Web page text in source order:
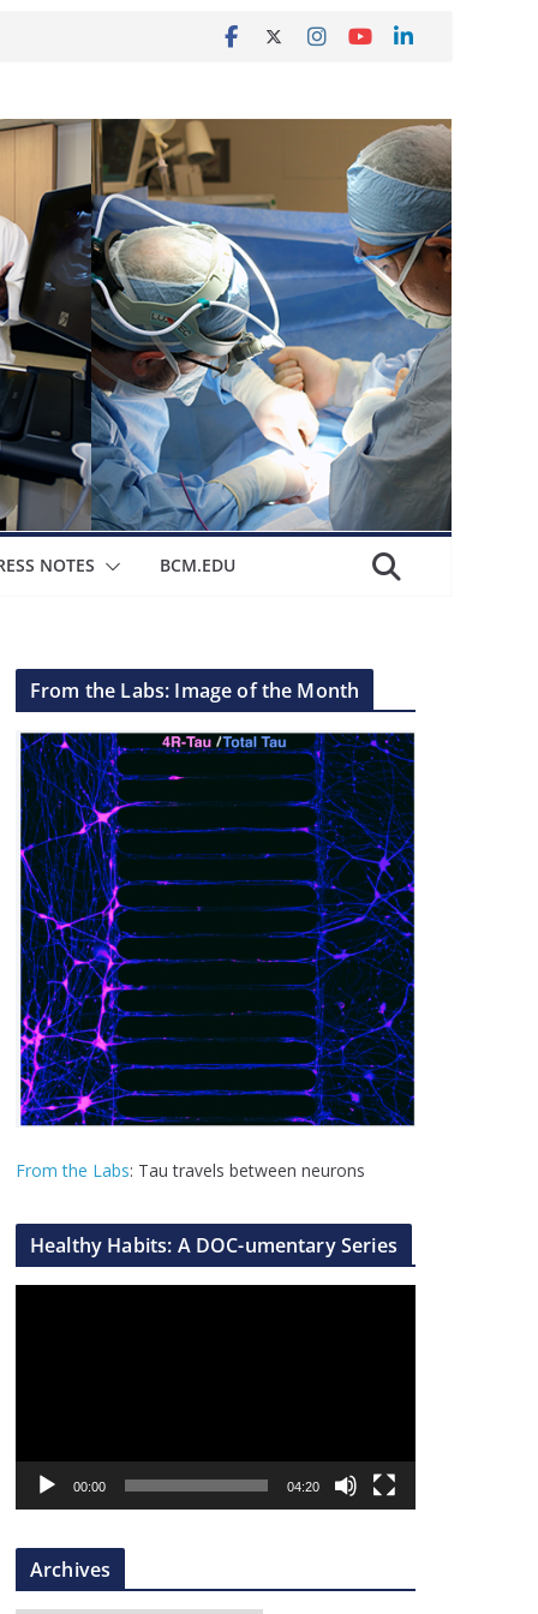
NOTES BCM.EDU
From the Labs: Image of the Month
From the Labs: Tau travels between neurons
Healthy Habits: A DOC-umentary Series
a
r
00:00 04:20
Archives